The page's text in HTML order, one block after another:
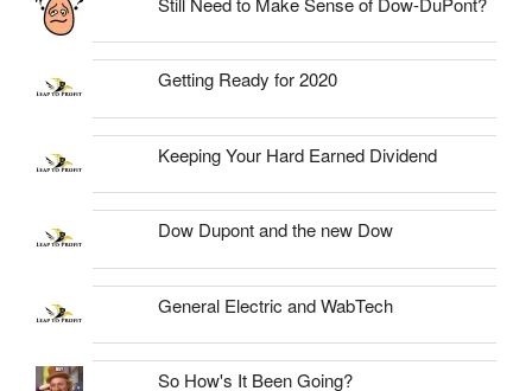
Getting Ready for 2020
Keeping Your Hard Earned Dividend
Dow Dupont and the new Dow
General Electric and WabTech
So How's It Been Going?